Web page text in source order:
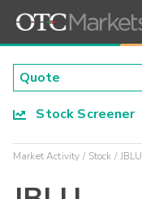
Stock Screener
Market Activity Stock JBLU